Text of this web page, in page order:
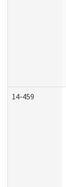
14-459